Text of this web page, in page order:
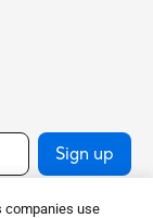
companies use
Sign up